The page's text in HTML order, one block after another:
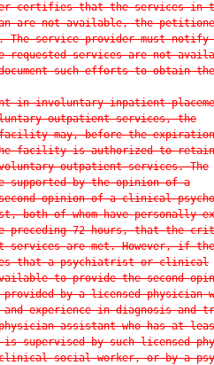
certifies that the services in
are not available, the
service provider must notify
requested services are not
such efforts to obtain the
in involuntary inpatient
outpatient services, the
may, before the
facility is authorized to
outpatient services. The
supported by the opinion of a
opinion of a clinical
both of whom have personally
preceding 72 hours, that the
services are met. However, if the
that a psychiatrist or clinical
to provide the second
provided by a licensed physician
experience in diagnosis and
assistant who has at
is supervised by such licensed
social worker, or by a